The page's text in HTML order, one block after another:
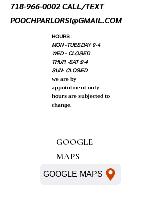
718-966-0002CALL/TEXT
POOCHPARLORSI@GMAIL.COM
HOURS:
MON -TUESDAY 9-4
WED - CLOSED
THUR -SAT 9-4
SUN- CLOSED
we are by
appointment only
hours are subjected to
change.
GOOGLE
MAPS
GOOGLE MAPS